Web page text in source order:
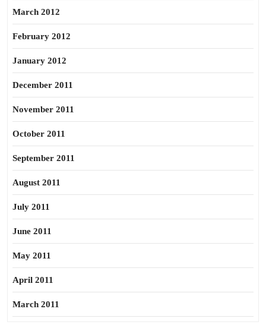
March 2012
February 2012
January 2012
December 2011
November 2011
October 2011
September 2011
August 2011
July 2011
June 2011
May 2011
April 2011
March 2011